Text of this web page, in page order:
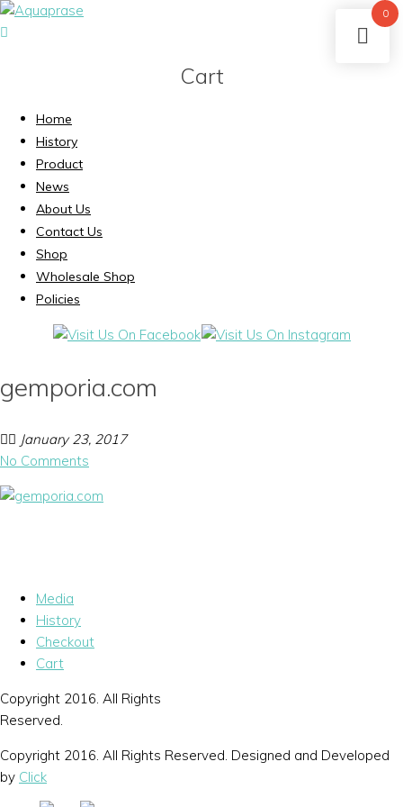
Cart
Home
History
Product
News
About Us
Contact Us
Shop
Wholesale Shop
Policies
gemporia.com
January 23, 2017
No Comments
Media
History
Checkout
Cart
Copyright 2016. All Rights
Reserved.
Copyright 2016. All Rights Reserved. Designed and Developed
by Click
0